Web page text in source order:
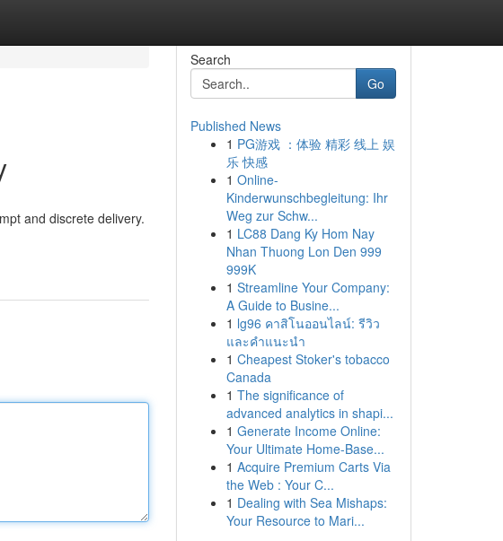
and discrete delivery.
Search
Go
Published News
1 PG游戏 ：体验 精彩 线上 娱
乐 快感
1 Online-
Kinderwunschbegleitung: Ihr
Weg zur Schw...
1 LC88 Dang Ky Hom Nay
Nhan Thuong Lon Den 999
999K
1 Streamline Your Company:
A Guide to Busine...
1 lg96 คาสิโนออนไลน์: รีวิว
และคำแนะนำ
1 Cheapest Stoker's tobacco
Canada
1 The significance of
advanced analytics in shapi...
1 Generate Income Online:
Your Ultimate Home-Base...
1 Acquire Premium Carts Via
the Web : Your C...
1 Dealing with Sea Mishaps:
Your Resource to Mari...